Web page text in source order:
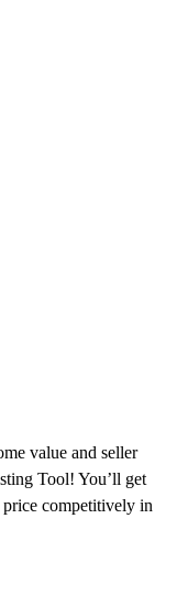
value and seller
Tool! You’ll get
competitively in